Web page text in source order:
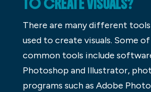
TO CREATE VISUALS?
There are many different
used to create visuals. Some
common tools include
Photoshop and Illustrator,
programs such as Adobe